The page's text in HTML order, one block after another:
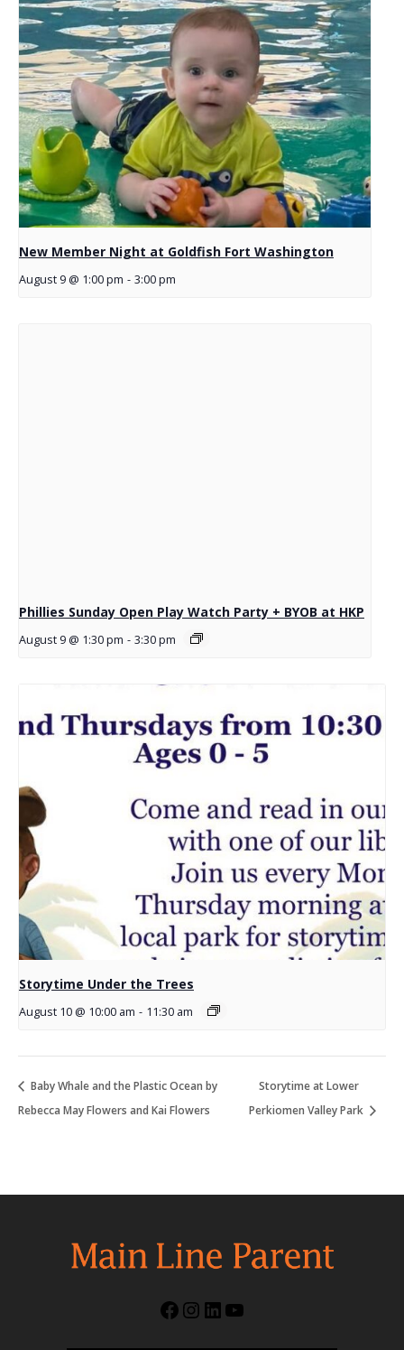
New Member Night at Goldfish Fort Washington
August 9 @ 1:00 pm - 3:00 pm
Phillies Sunday Open Play Watch Party + BYOB at HKP
August 9 @ 1:30 pm - 3:30 pm
Storytime Under the Trees
August 10 @ 10:00 am - 11:30 am
Baby Whale and the Plastic Ocean by
Rebecca May Flowers and Kai Flowers
Storytime at Lower
Perkiomen Valley Park
Facebook
Instagram
LinkedIn
YouTube